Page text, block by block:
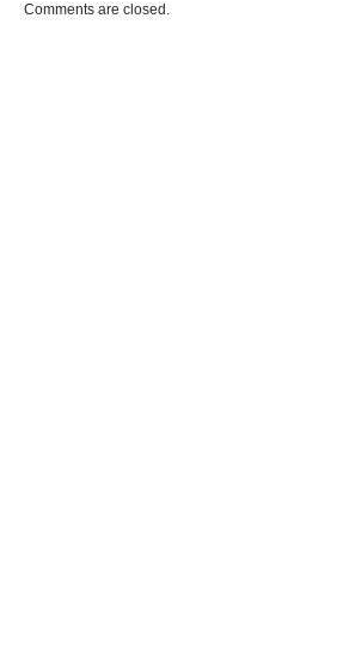
Comments are closed.